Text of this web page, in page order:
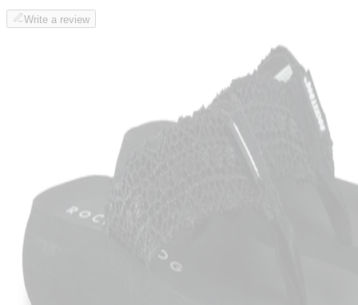
Write a review